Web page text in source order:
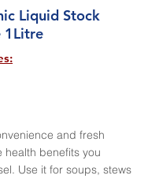
Liquid Stock
1Litre
and fresh
health benefits you
Use it for soups, stews